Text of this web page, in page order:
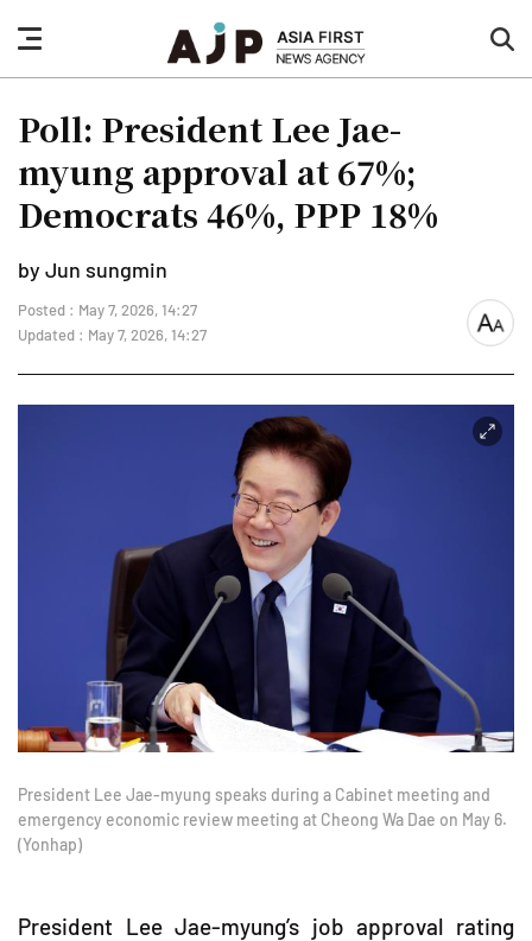
nav
button
Poll: President Lee Jae-
myung approval at 67%;
Democrats 46%, PPP 18%
by Jun sungmin
Posted : May 7, 2026, 14:27
Updated : May 7, 2026, 14:27
font
President Lee Jae-myung speaks during a Cabinet meeting and
emergency economic review meeting at Cheong Wa Dae on May 6.
(Yonhap)
President Lee Jae-myung’s job approval rating